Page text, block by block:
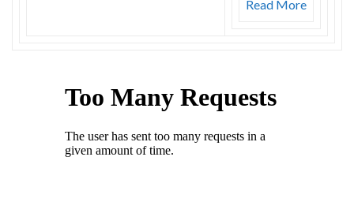
Read More